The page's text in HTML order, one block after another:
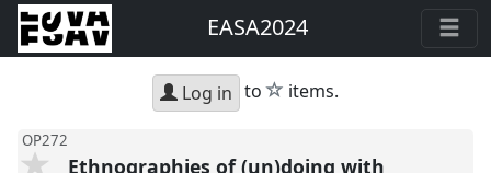
EASA2024
Log in to star
items.
OP272
Ethnographies of (un)doing with